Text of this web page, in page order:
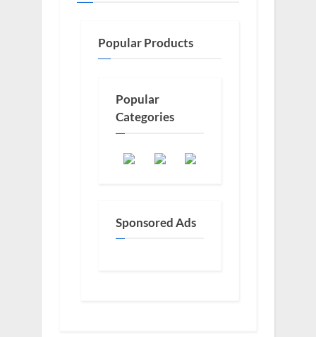
Popular Products
Popular
Categories
Sponsored Ads